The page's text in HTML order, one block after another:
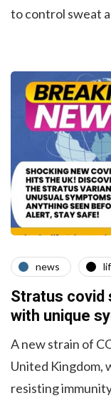
to control sweat
news
Stratus covid
with unique
A new strain of
United Kingdom,
resisting